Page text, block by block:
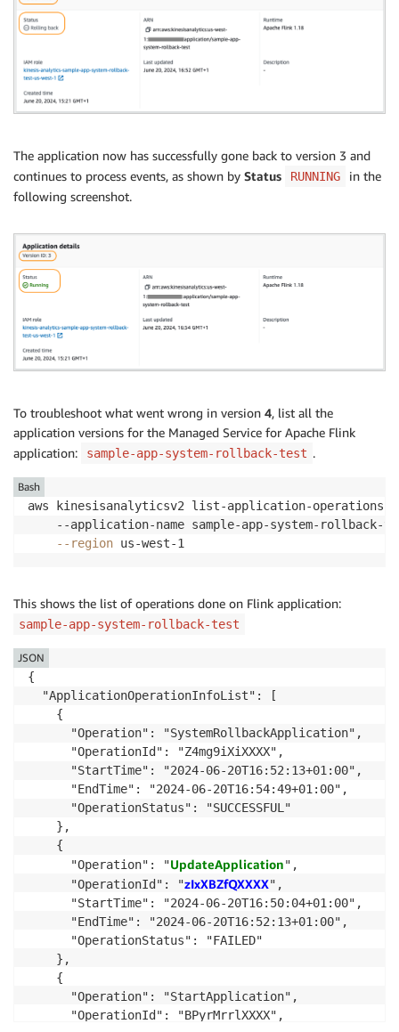
The application now has successfully gone back to version 3 and
continues to process events, as shown by Status RUNNING
in the
following screenshot.
To troubleshoot what went wrong in version 4, list all the
application versions for the Managed Service for Apache Flink
application:
sample-app-system-rollback-test .
aws kinesisanalyticsv2 list-application-operations
--application-name sample-app-system-rollback-
--region us-west-1
Bash
This shows the list of operations done on Flink application:
sample-app-system-rollback-test
{
  "ApplicationOperationInfoList": [
    {
      "Operation": "SystemRollbackApplication",
      "OperationId": "Z4mg9iXiXXXX",
      "StartTime": "2024-06-20T16:52:13+01:00",
      "EndTime": "2024-06-20T16:54:49+01:00",
      "OperationStatus": "SUCCESSFUL"
    },
    {
      "Operation": "
UpdateApplication",
      "OperationId": "
zIxXBZfQXXXX",
      "StartTime": "2024-06-20T16:50:04+01:00",
      "EndTime": "2024-06-20T16:52:13+01:00",
      "OperationStatus": "FAILED"
    },
    {
      "Operation": "StartApplication",
      "OperationId": "BPyrMrrlXXXX",
JSON